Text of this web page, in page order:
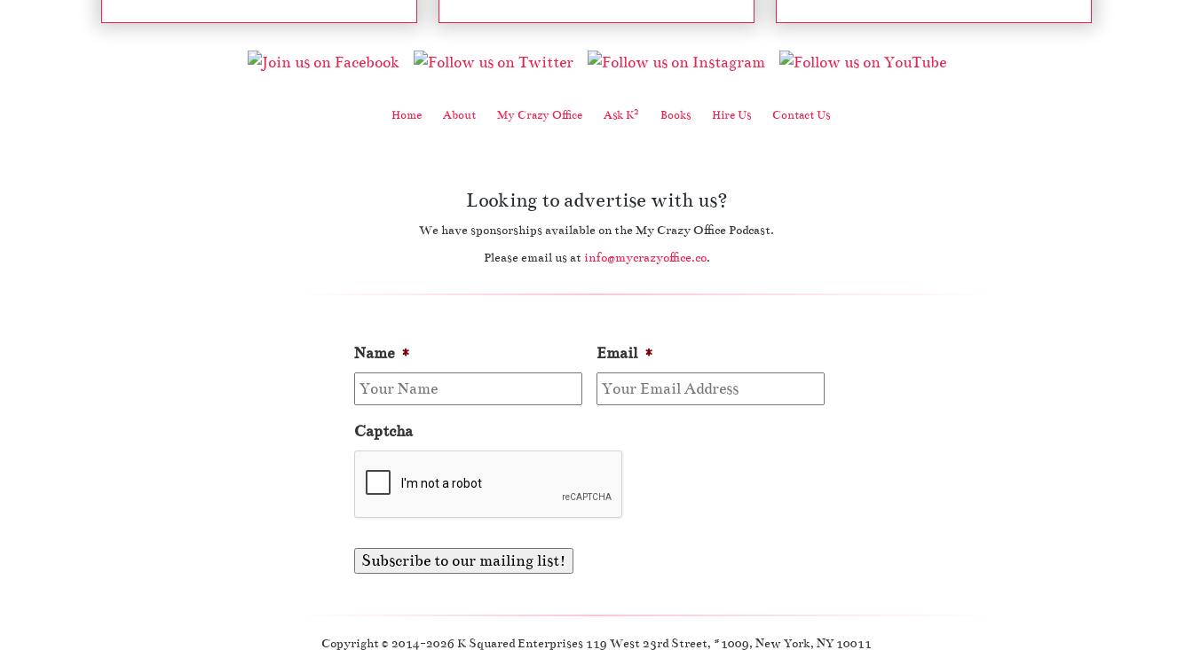
Home About My Crazy Office Ask K2 Books Hire Us Contact Us
Looking to advertise with us?
We have sponsorships available on the My Crazy Office Podcast.
Please email us at info@mycrazyoffice.co.
Name * Email *
Captcha
Copyright © 2014-2026 K Squared Enterprises 119 West 23rd Street, #1009, New York, NY 10011